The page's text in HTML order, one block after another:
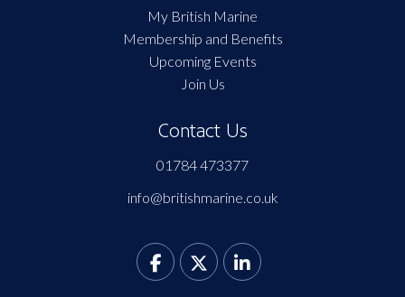
My British Marine
Membership and Benefits
Upcoming Events
Join Us
Contact Us
01784 473377
info@britishmarine.co.uk